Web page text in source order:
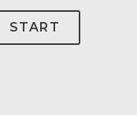
START